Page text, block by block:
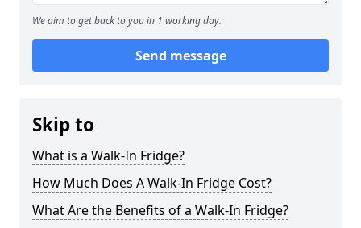
We aim to get back to you in 1 working day.
Send message
Skip to
What is a Walk-In Fridge?
How Much Does A Walk-In Fridge Cost?
What Are the Benefits of a Walk-In Fridge?